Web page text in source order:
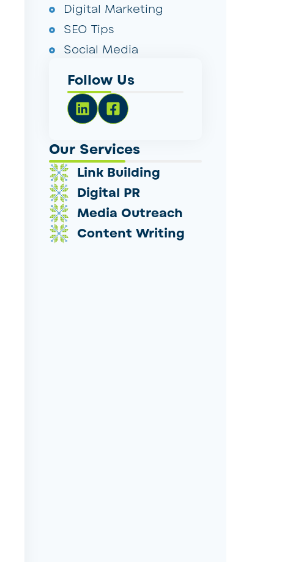
Digital Marketing
SEO Tips
Social Media
Follow Us
Our Services
Link Building
Digital PR
Media Outreach
Content Writing